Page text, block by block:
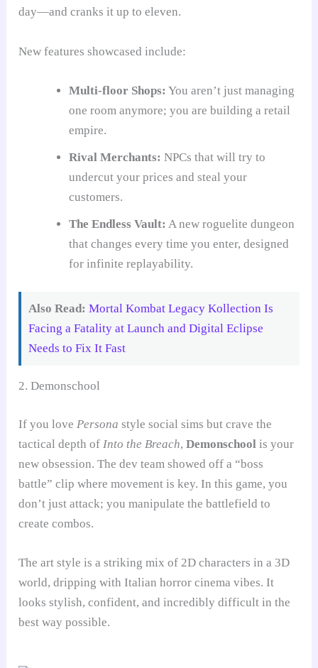
day—and cranks it up to eleven.
New features showcased include:
Multi-floor Shops: You aren’t just managing
one room anymore; you are building a retail
empire.
Rival Merchants: NPCs that will try to
undercut your prices and steal your
customers.
The Endless Vault: A new roguelite dungeon
that changes every time you enter, designed
for infinite replayability.
Also Read: Mortal Kombat Legacy Kollection Is
Facing a Fatality at Launch and Digital Eclipse
Needs to Fix It Fast
2. Demonschool
If you lovePersona style social sims but crave the
tactical depth ofInto the Breach,Demonschool is your
new obsession. The dev team showed off a “boss
battle” clip where movement is key. In this game, you
don’t just attack; you manipulate the battlefield to
create combos.
The art style is a striking mix of 2D characters in a 3D
world, dripping with Italian horror cinema vibes. It
looks stylish, confident, and incredibly difficult in the
best way possible.